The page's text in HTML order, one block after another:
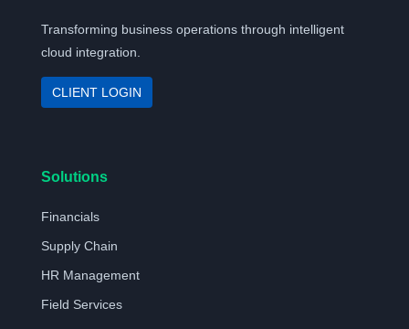
Transforming business operations through intelligent
cloud integration.
CLIENT LOGIN
Solutions
Financials
Supply Chain
HR Management
Field Services